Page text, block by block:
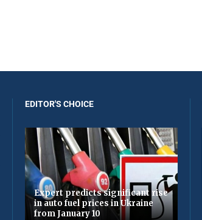
EDITOR'S CHOICE
Expert predicts significant rise
in auto fuel prices in Ukraine
from January 10